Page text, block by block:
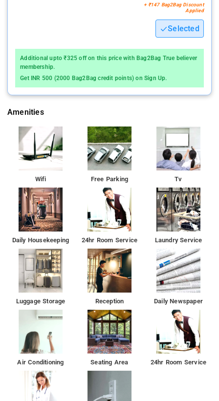
+ ₹147 Bag2Bag Discount
Applied
Selected
Additional upto ₹325 off on this price with Bag2Bag True believer
membership.
Get INR 500 (2000 Bag2Bag credit points) on Sign Up.
Amenities
Wifi Free Parking Tv
Daily Housekeeping 24hr Room Service Laundry Service
Luggage Storage Reception Daily Newspaper
Air Conditioning Seating Area 24hr Room Service